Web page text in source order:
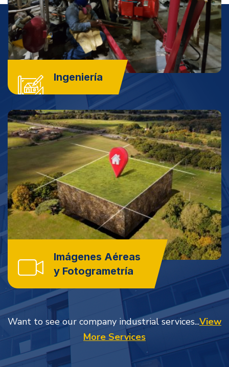
Ingeniería
Imágenes Aéreas
y Fotogrametría
Want to see our company industrial services...View
More Services